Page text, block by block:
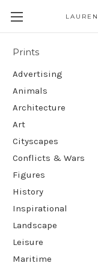
Prints
Advertising
Animals
Architecture
Art
Cityscapes
Conflicts & Wars
Figures
History
Inspirational
Landscape
Leisure
Maritime